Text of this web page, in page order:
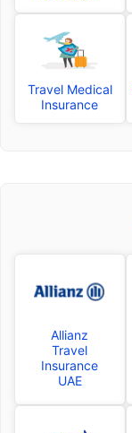
Travel Medical
Insurance
Allianz
Travel
Insurance
UAE